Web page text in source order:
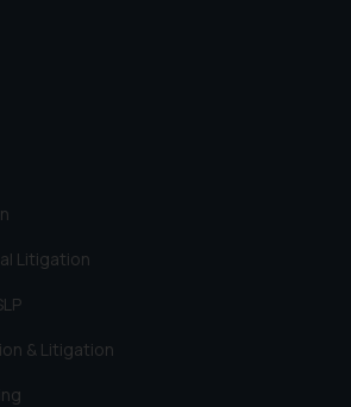
Litigation
& Litigation